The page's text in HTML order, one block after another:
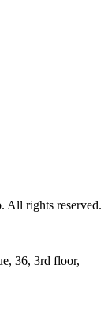
rights reserved.
36, 3rd floor,